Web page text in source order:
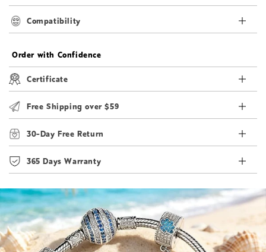
Compatibility
Order with Confidence
Certificate
Free Shipping over $59
30-Day Free Return
365 Days Warranty